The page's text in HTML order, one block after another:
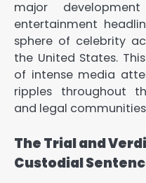
major
entertainment
sphere of celebrity
the United States.
of intense media
ripples throughout
and legal
The Trial and
Custodial